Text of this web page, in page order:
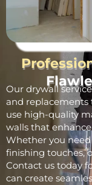
Our drywall
and replacements
use high-quality
walls that
Whether you
finishing touches,
Contact us today
can create